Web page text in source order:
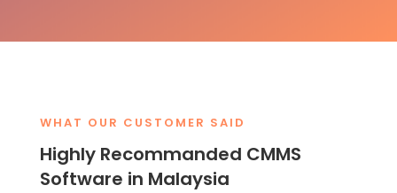
WHAT OUR CUSTOMER SAID
Highly Recommanded CMMS
Software in Malaysia